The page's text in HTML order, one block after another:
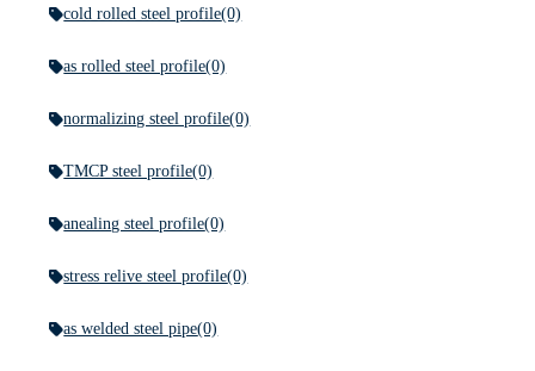
cold rolled steel profile(0)
as rolled steel profile(0)
normalizing steel profile(0)
TMCP steel profile(0)
anealing steel profile(0)
stress relive steel profile(0)
as welded steel pipe(0)